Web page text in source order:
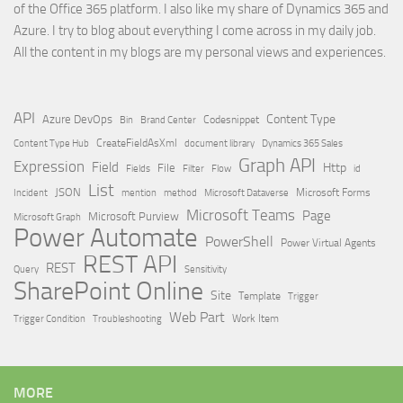
of the Office 365 platform. I also like my share of Dynamics 365 and
Azure. I try to blog about everything I come across in my daily job.
All the content in my blogs are my personal views and experiences.
API Azure DevOps Bin Brand Center Codesnippet Content Type
Content Type Hub CreateFieldAsXml document library Dynamics 365 Sales
Expression Field Fields File Filter Flow Graph API Http id
Incident JSON List mention method Microsoft Dataverse
Microsoft Forms
Microsoft Graph
Microsoft Purview Microsoft Teams Page
Power Automate PowerShell Power Virtual Agents
Query REST REST API Sensitivity
SharePoint Online Site Template Trigger
Trigger Condition
Troubleshooting Web Part Work Item
MORE